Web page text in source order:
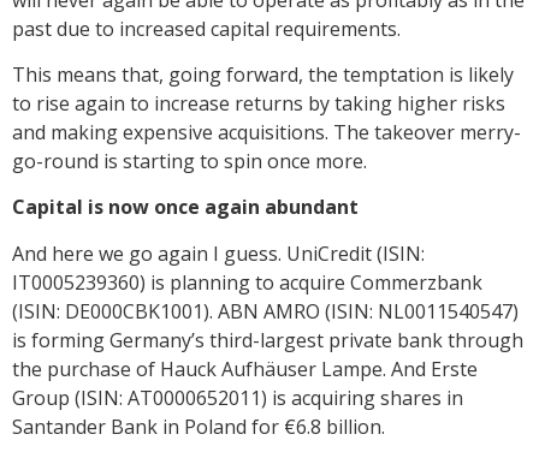
past due to increased capital requirements.
This means that, going forward, the temptation is likely
to rise again to increase returns by taking higher risks
and making expensive acquisitions. The takeover merry-
go-round is starting to spin once more.
Capital is now once again abundant
And here we go again I guess. UniCredit (ISIN:
IT0005239360) is planning to acquire Commerzbank
(ISIN: DE000CBK1001). ABN AMRO (ISIN: NL0011540547)
is forming Germany’s third-largest private bank through
the purchase of Hauck Aufhäuser Lampe. And Erste
Group (ISIN: AT0000652011) is acquiring shares in
Santander Bank in Poland for €6.8 billion.